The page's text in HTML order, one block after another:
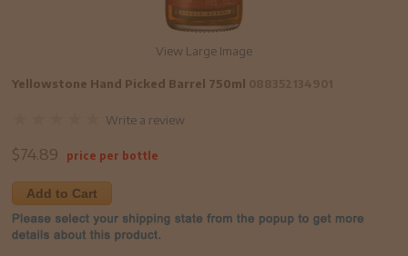
View Large Image
Yellowstone Hand Picked Barrel 750ml
Write a review
$74.89 price per bottle
Add to Cart